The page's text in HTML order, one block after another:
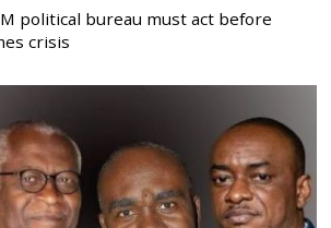
political bureau must act before
crisis